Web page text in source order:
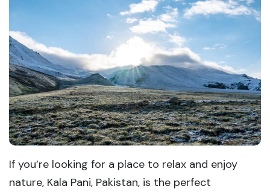
If you’re looking for a place to relax and enjoy
nature, Kala Pani, Pakistan, is the perfect